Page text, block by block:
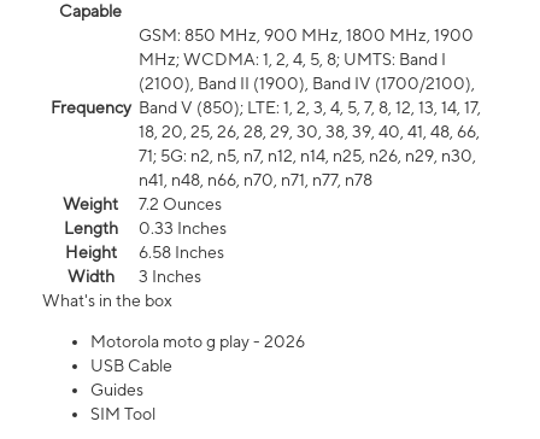
Capable
Frequency
GSM: 850 MHz, 900 MHz, 1800 MHz, 1900
MHz; WCDMA: 1, 2, 4, 5, 8; UMTS: Band I
(2100), Band II (1900), Band IV (1700/2100),
Band V (850); LTE: 1, 2, 3, 4, 5, 7, 8, 12, 13, 14, 17,
18, 20, 25, 26, 28, 29, 30, 38, 39, 40, 41, 48, 66,
71; 5G: n2, n5, n7, n12, n14, n25, n26, n29, n30,
n41, n48, n66, n70, n71, n77, n78
Weight
7.2 Ounces
Length
0.33 Inches
Height
6.58 Inches
Width
3 Inches
What's in the box
Motorola moto g play - 2026
USB Cable
Guides
SIM Tool